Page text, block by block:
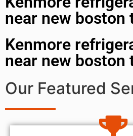
near new boston
Kenmore
near new boston
Our Featured